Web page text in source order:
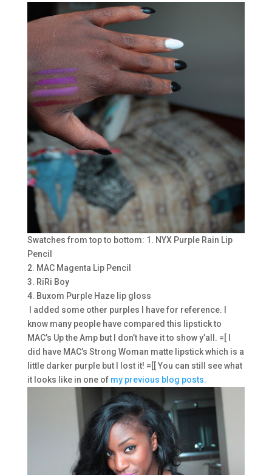
Swatches from top to bottom: 1. NYX Purple Rain Lip
Pencil
2. MAC Magenta Lip Pencil
3. RiRi Boy
4. Buxom Purple Haze lip gloss
I added some other purples I have for reference. I
know many people have compared this lipstick to
MAC’s Up the Amp but I don’t have it to show y’all. =[ I
did have MAC’s Strong Woman matte lipstick which is a
little darker purple but I lost it! =[[ You can still see what
it looks like in one of my previous blog posts.